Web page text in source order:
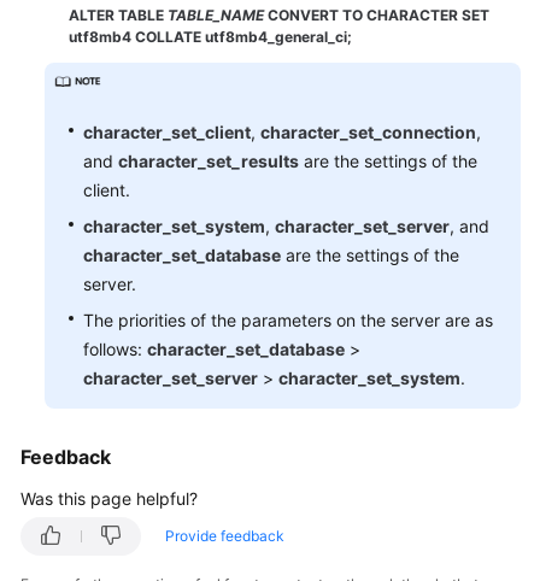
Database
Monitoring
Capacity
and
Specification
Change
Database
Parameter
Modification
Security
ALTER TABLE TABLE_NAMECONVERT TO CHARACTER SET
utf8mb4 COLLATE utf8mb4_general_ci;
character_set_client, character_set_connection,
and character_set_results are the settings of the
client.
character_set_system, character_set_server, and
character_set_database are the settings of the
server.
The priorities of the parameters on the server are as
follows: character_set_database >
character_set_server > character_set_system.
Feedback
Was this page helpful?
Provide feedback